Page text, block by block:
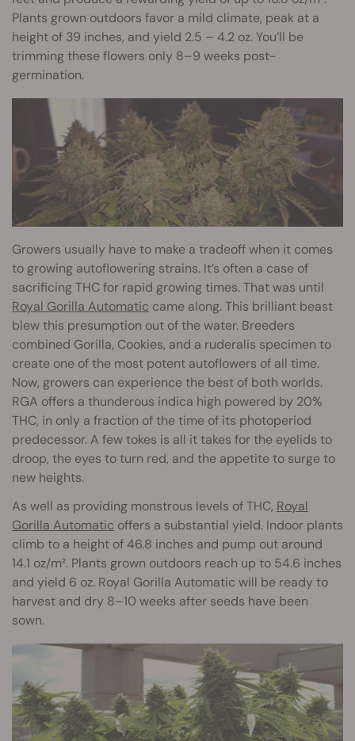
Plants grown outdoors favor a mild climate, peak at a
height of 39 inches, and yield 2.5 – 4.2 oz. You’ll be
trimming these flowers only 8–9 weeks post-
germination.
Growers usually have to make a tradeoff when it comes
to growing autoflowering strains. It’s often a case of
sacrificing THC for rapid growing times. That was until
Royal Gorilla Automatic came along. This brilliant beast
blew this presumption out of the water. Breeders
combined Gorilla, Cookies, and a ruderalis specimen to
create one of the most potent autoflowers of all time.
Now, growers can experience the best of both worlds.
RGA offers a thunderous indica high powered by 20%
THC, in only a fraction of the time of its photoperiod
predecessor. A few tokes is all it takes for the eyelids to
droop, the eyes to turn red, and the appetite to surge to
new heights.
As well as providing monstrous levels of THC, Royal
Gorilla Automatic offers a substantial yield. Indoor plants
climb to a height of 46.8 inches and pump out around
14.1 oz/m². Plants grown outdoors reach up to 54.6 inches
and yield 6 oz. Royal Gorilla Automatic will be ready to
harvest and dry 8–10 weeks after seeds have been
sown.